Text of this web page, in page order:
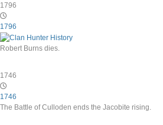
1796
1796
Robert Burns dies.
1746
1746
The Battle of Culloden ends the Jacobite rising.